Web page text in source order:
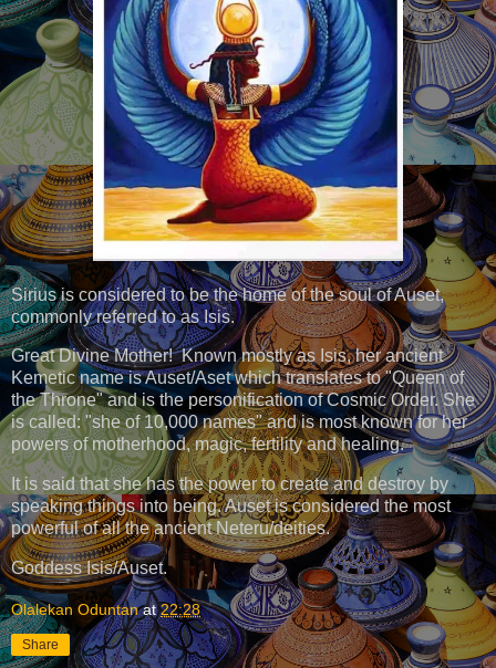
Sirius is considered to be the home of the soul of Auset,
commonly referred to as Isis.
Great Divine Mother! Known mostly as Isis, her ancient
Kemetic name is Auset/Aset which translates to "Queen of
the Throne" and is the personification of Cosmic Order. She
is called: "she of 10,000 names" and is most known for her
powers of motherhood, magic, fertility and healing.
It is said that she has the power to create and destroy by
speaking things into being. Auset is considered the most
powerful of all the ancient Neteru/deities.
Goddess Isis/Auset.
Olalekan Oduntan at22:28
Share